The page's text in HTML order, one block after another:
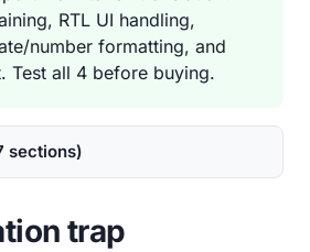
RTL UI handling,
number formatting, and
Test all 4 before buying.
sections)
trap